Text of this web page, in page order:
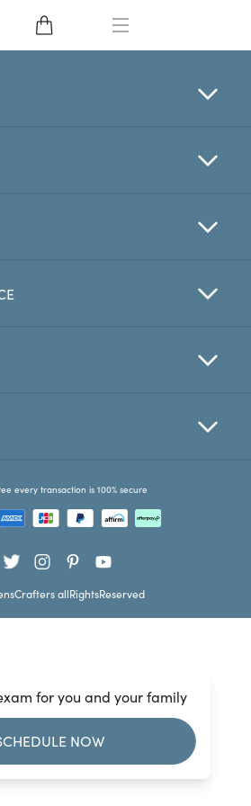
for you and your family
NOW
every transaction is 100% secure
allRightsReserved